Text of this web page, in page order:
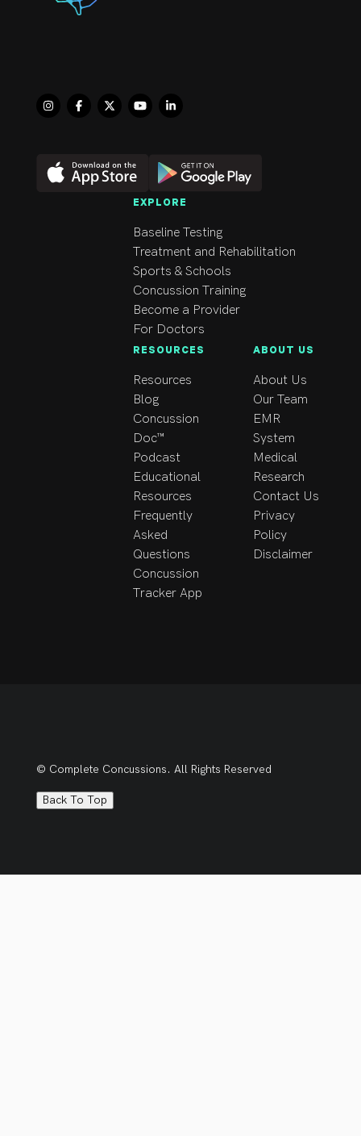
EXPLORE
Baseline Testing
Treatment and Rehabilitation
Sports & Schools
Concussion Training
Become a Provider
For Doctors
RESOURCES
Resources
Blog
Concussion
Doc™
Podcast
Educational
Resources
Frequently
Asked
Questions
Concussion
Tracker App
ABOUT US
About Us
Our Team
EMR
System
Medical
Research
Contact Us
Privacy
Policy
Disclaimer
© Complete Concussions. All Rights Reserved
Back To Top